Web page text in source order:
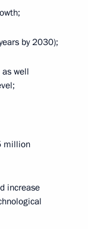
by 2030);
well
million
increase